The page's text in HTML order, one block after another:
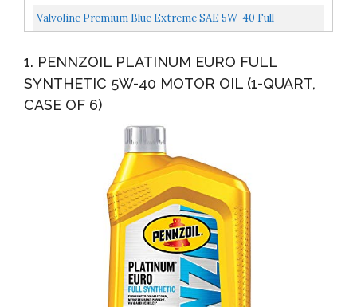
Formula, 1 Quart, 6 Pack
Valvoline Premium Blue Extreme SAE 5W-40 Full
1. PENNZOIL PLATINUM EURO FULL
SYNTHETIC 5W-40 MOTOR OIL (1-QUART,
CASE OF 6)